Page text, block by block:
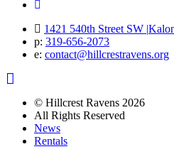
1421 540th Street SW |
p: 319‐656‐2073
e: contact@hillcrestravens.org
© Hillcrest Ravens 2026
All Rights Reserved
News
Rentals